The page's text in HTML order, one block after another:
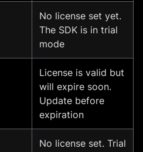
No license set yet.
The SDK is in trial
mode
License is valid but
will expire soon.
Update before
expiration
No license set. Trial